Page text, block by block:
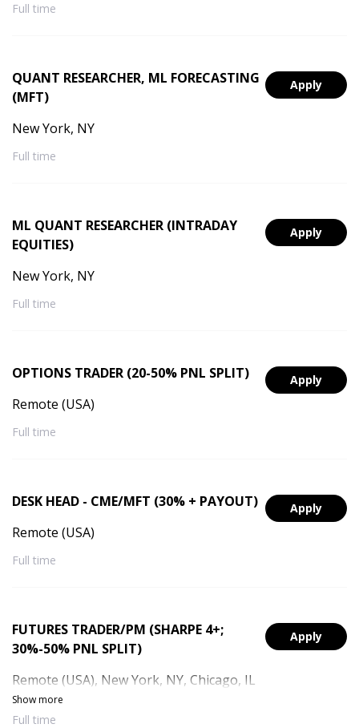
Full time
Apply
QUANT RESEARCHER, ML FORECASTING
(MFT)
New York, NY
Full time
Apply
ML QUANT RESEARCHER (INTRADAY
EQUITIES)
New York, NY
Full time
Apply
OPTIONS TRADER (20-50% PNL SPLIT)
Remote (USA)
Full time
Apply
DESK HEAD - CME/MFT (30% + PAYOUT)
Remote (USA)
Full time
Apply
FUTURES TRADER/PM (SHARPE 4+;
30%-50% PNL SPLIT)
Remote (USA), New York, NY, Chicago, IL
Show more
Full time